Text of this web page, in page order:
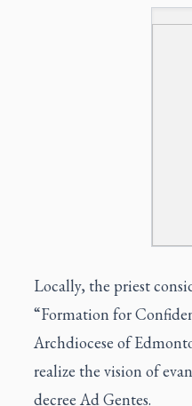
Locally, the priest
“Formation for
Archdiocese of
realize the vision of
decree Ad Gentes.